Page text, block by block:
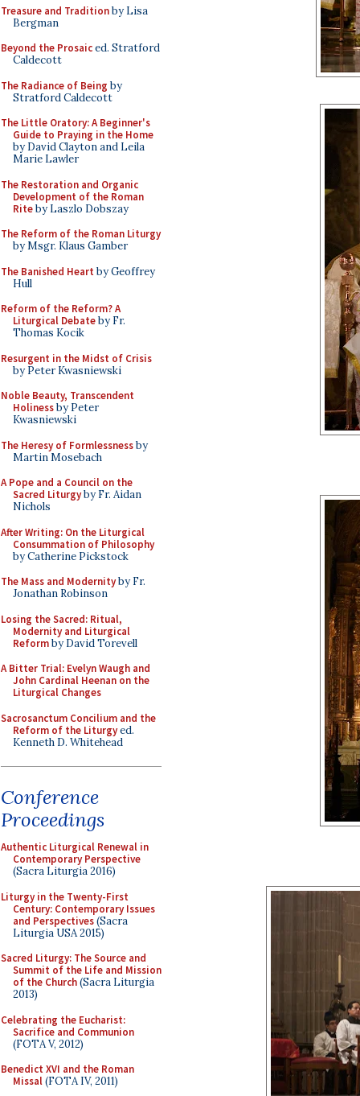
Treasure and Traditionby Lisa
Bergman
Beyond the Prosaiced. Stratford
Caldecott
The Radiance of Being by
Stratford Caldecott
The Little Oratory: A Beginner's
Guide to Praying in the Home
by David Clayton and Leila
Marie Lawler
The Restoration and Organic
Development of the Roman
Riteby Laszlo Dobszay
The Reform of the Roman Liturgy
by Msgr. Klaus Gamber
The Banished Heart by Geoffrey
Hull
Reform of the Reform? A
Liturgical Debateby Fr.
Thomas Kocik
Resurgent in the Midst of Crisis
by Peter Kwasniewski
Noble Beauty, Transcendent
Holinessby Peter
Kwasniewski
The Heresy of Formlessnessby
Martin Mosebach
A Pope and a Council on the
Sacred Liturgyby Fr. Aidan
Nichols
After Writing: On the Liturgical
Consummation of Philosophy
by Catherine Pickstock
The Mass and Modernityby Fr.
Jonathan Robinson
Losing the Sacred: Ritual,
Modernity and Liturgical
Reformby David Torevell
A Bitter Trial: Evelyn Waugh and
John Cardinal Heenan on the
Liturgical Changes
Sacrosanctum Concilium and the
Reform of the Liturgyed.
Kenneth D. Whitehead
Conference
Proceedings
Authentic Liturgical Renewal in
Contemporary Perspective
(Sacra Liturgia 2016)
Liturgy in the Twenty-First
Century: Contemporary Issues
and Perspectives(Sacra
Liturgia USA 2015)
Sacred Liturgy: The Source and
Summit of the Life and Mission
of the Church(Sacra Liturgia
2013)
Celebrating the Eucharist:
Sacrifice and Communion
(FOTA V, 2012)
Benedict XVI and the Roman
Missal(FOTA IV, 2011)